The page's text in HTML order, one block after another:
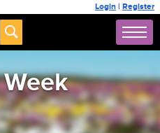
Login | Register